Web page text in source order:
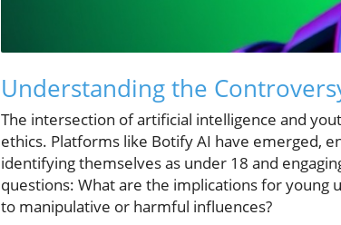
Understanding the
The intersection of artificial intelligence and
ethics. Platforms like Botify AI have emerged,
identifying themselves as under 18 and
questions: What are the implications for young
to manipulative or harmful influences?